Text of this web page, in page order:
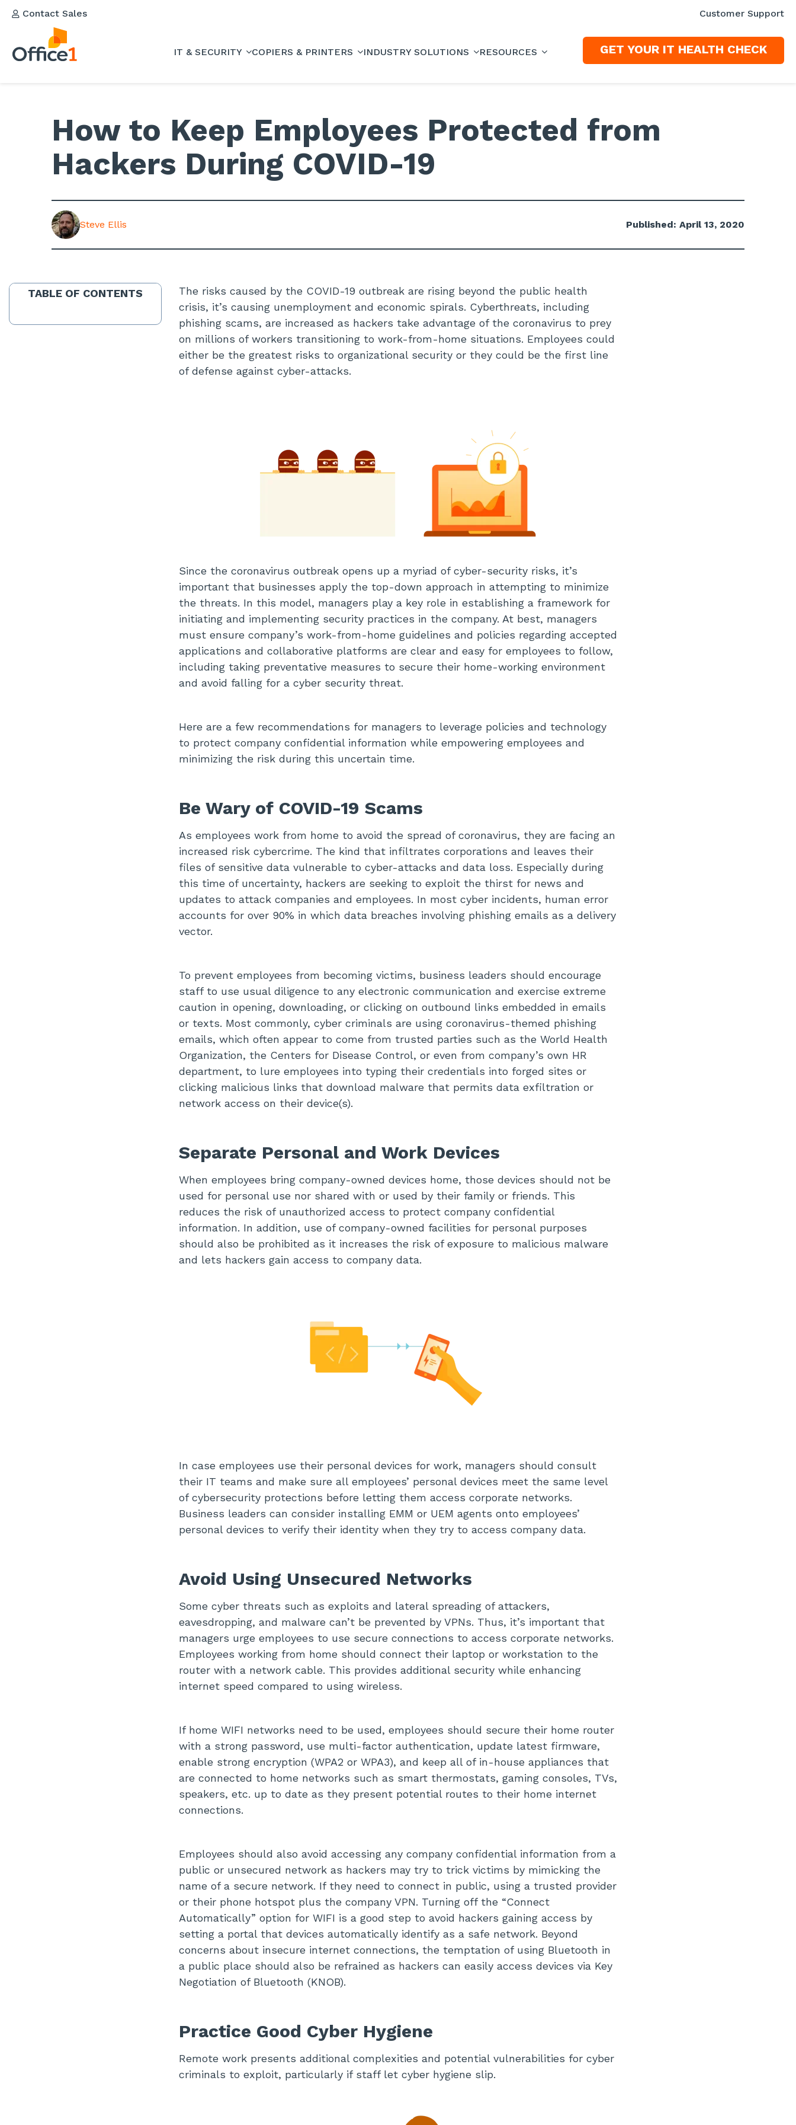
Contact Sales Customer Support
IT & SECURITY COPIERS & PRINTERS INDUSTRY SOLUTIONS RESOURCES GET YOUR IT HEALTH CHECK
How to Keep Employees Protected from
Hackers During COVID-19
Steve Ellis Published: April 13, 2020
TABLE OF CONTENTS
The risks caused by the COVID-19 outbreak are rising beyond the public health
crisis, it’s causing unemployment and economic spirals. Cyberthreats, including
phishing scams, are increased as hackers take advantage of the coronavirus to prey
on millions of workers transitioning to work-from-home situations. Employees could
either be the greatest risks to organizational security or they could be the first line
of defense against cyber-attacks.
Since the coronavirus outbreak opens up a myriad of cyber-security risks, it’s
important that businesses apply the top-down approach in attempting to minimize
the threats. In this model, managers play a key role in establishing a framework for
initiating and implementing security practices in the company. At best, managers
must ensure company’s work-from-home guidelines and policies regarding accepted
applications and collaborative platforms are clear and easy for employees to follow,
including taking preventative measures to secure their home-working environment
and avoid falling for a cyber security threat.
Here are a few recommendations for managers to leverage policies and technology
to protect company confidential information while empowering employees and
minimizing the risk during this uncertain time.
Be Wary of COVID-19 Scams
As employees work from home to avoid the spread of coronavirus, they are facing an
increased risk cybercrime. The kind that infiltrates corporations and leaves their
files of sensitive data vulnerable to cyber-attacks and data loss. Especially during
this time of uncertainty, hackers are seeking to exploit the thirst for news and
updates to attack companies and employees. In most cyber incidents, human error
accounts for over 90% in which data breaches involving phishing emails as a delivery
vector.
To prevent employees from becoming victims, business leaders should encourage
staff to use usual diligence to any electronic communication and exercise extreme
caution in opening, downloading, or clicking on outbound links embedded in emails
or texts. Most commonly, cyber criminals are using coronavirus-themed phishing
emails, which often appear to come from trusted parties such as the World Health
Organization, the Centers for Disease Control, or even from company’s own HR
department, to lure employees into typing their credentials into forged sites or
clicking malicious links that download malware that permits data exfiltration or
network access on their device(s).
Separate Personal and Work Devices
When employees bring company-owned devices home, those devices should not be
used for personal use nor shared with or used by their family or friends. This
reduces the risk of unauthorized access to protect company confidential
information. In addition, use of company-owned facilities for personal purposes
should also be prohibited as it increases the risk of exposure to malicious malware
and lets hackers gain access to company data.
In case employees use their personal devices for work, managers should consult
their IT teams and make sure all employees’ personal devices meet the same level
of cybersecurity protections before letting them access corporate networks.
Business leaders can consider installing EMM or UEM agents onto employees’
personal devices to verify their identity when they try to access company data.
Avoid Using Unsecured Networks
Some cyber threats such as exploits and lateral spreading of attackers,
eavesdropping, and malware can’t be prevented by VPNs. Thus, it’s important that
managers urge employees to use secure connections to access corporate networks.
Employees working from home should connect their laptop or workstation to the
router with a network cable. This provides additional security while enhancing
internet speed compared to using wireless.
If home WIFI networks need to be used, employees should secure their home router
with a strong password, use multi-factor authentication, update latest firmware,
enable strong encryption (WPA2 or WPA3), and keep all of in-house appliances that
are connected to home networks such as smart thermostats, gaming consoles, TVs,
speakers, etc. up to date as they present potential routes to their home internet
connections.
Employees should also avoid accessing any company confidential information from a
public or unsecured network as hackers may try to trick victims by mimicking the
name of a secure network. If they need to connect in public, using a trusted provider
or their phone hotspot plus the company VPN. Turning off the “Connect
Automatically” option for WIFI is a good step to avoid hackers gaining access by
setting a portal that devices automatically identify as a safe network. Beyond
concerns about insecure internet connections, the temptation of using Bluetooth in
a public place should also be refrained as hackers can easily access devices via Key
Negotiation of Bluetooth (KNOB).
Practice Good Cyber Hygiene
Remote work presents additional complexities and potential vulnerabilities for cyber
criminals to exploit, particularly if staff let cyber hygiene slip.